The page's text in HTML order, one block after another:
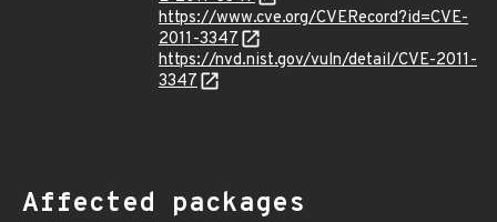
https://www.cve.org/CVERecord?id=CVE-
2011-3347
https://nvd.nist.gov/vuln/detail/CVE-2011-
3347
Affected packages